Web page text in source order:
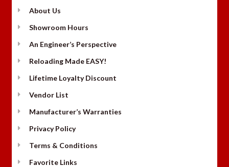
About Us
Showroom Hours
An Engineer’s Perspective
Reloading Made EASY!
Lifetime Loyalty Discount
Vendor List
Manufacturer’s Warranties
Privacy Policy
Terms & Conditions
Favorite Links